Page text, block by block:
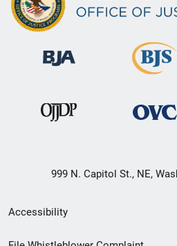
999 N. Capitol St., NE,
Secondary
Footer
Accessibility